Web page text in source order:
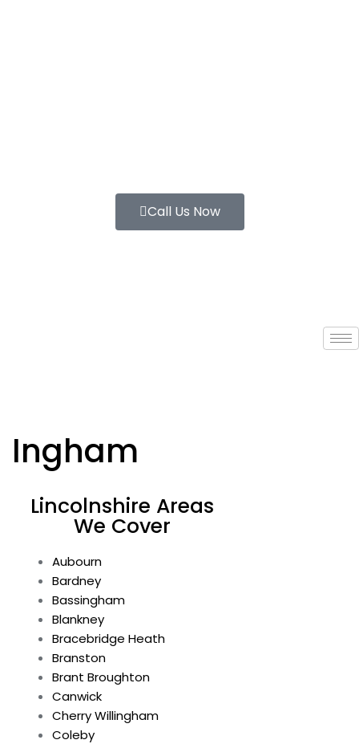
Call Us Now
Ingham
Lincolnshire Areas
We Cover
Aubourn
Bardney
Bassingham
Blankney
Bracebridge Heath
Branston
Brant Broughton
Canwick
Cherry Willingham
Coleby